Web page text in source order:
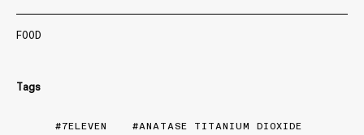
FOOD
Tags
7ELEVEN
ANATASE TITANIUM DIOXIDE